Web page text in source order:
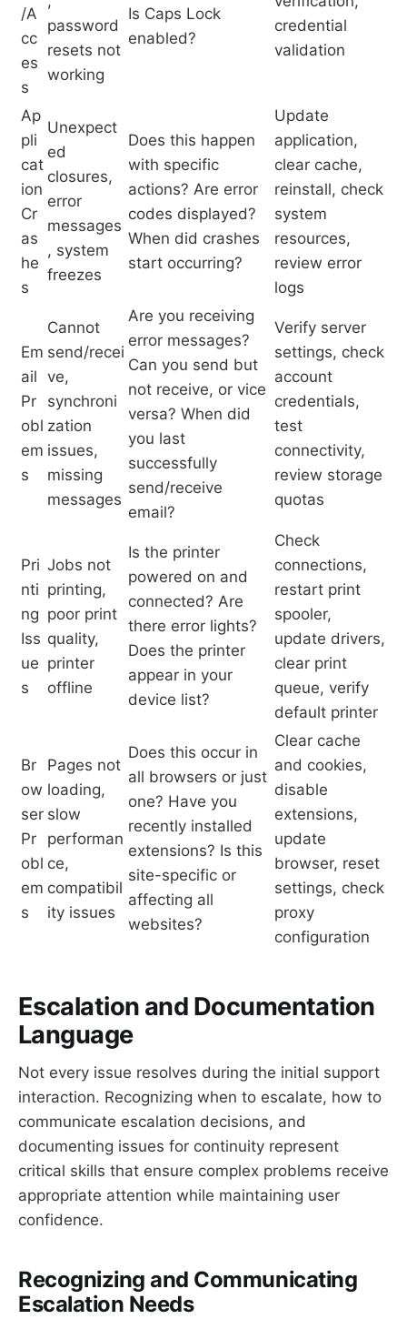
/A
cc
es
s
password
resets not
working
Is Caps Lock
enabled?
credential
validation
Ap
pli
cat
ion
Cr
as
he
s
Unexpect
ed
closures,
error
messages
, system
freezes
Does this happen
with specific
actions? Are error
codes displayed?
When did crashes
start occurring?
Update
application,
clear cache,
reinstall, check
system
resources,
review error
logs
Em
ail
Pr
obl
em
s
Cannot
send/recei
ve,
synchroni
zation
issues,
missing
messages
Are you receiving
error messages?
Can you send but
not receive, or vice
versa? When did
you last
successfully
send/receive
email?
Verify server
settings, check
account
credentials,
test
connectivity,
review storage
quotas
Pri
nti
ng
Iss
ue
s
Jobs not
printing,
poor print
quality,
printer
offline
Is the printer
powered on and
connected? Are
there error lights?
Does the printer
appear in your
device list?
Check
connections,
restart print
spooler,
update drivers,
clear print
queue, verify
default printer
Br
ow
ser
Pr
obl
em
s
Pages not
loading,
slow
performan
ce,
compatibil
ity issues
Does this occur in
all browsers or just
one? Have you
recently installed
extensions? Is this
site-specific or
affecting all
websites?
Clear cache
and cookies,
disable
extensions,
update
browser, reset
settings, check
proxy
configuration
Escalation and Documentation
Language
Not every issue resolves during the initial support
interaction. Recognizing when to escalate, how to
communicate escalation decisions, and
documenting issues for continuity represent
critical skills that ensure complex problems receive
appropriate attention while maintaining user
confidence.
Recognizing and Communicating
Escalation Needs